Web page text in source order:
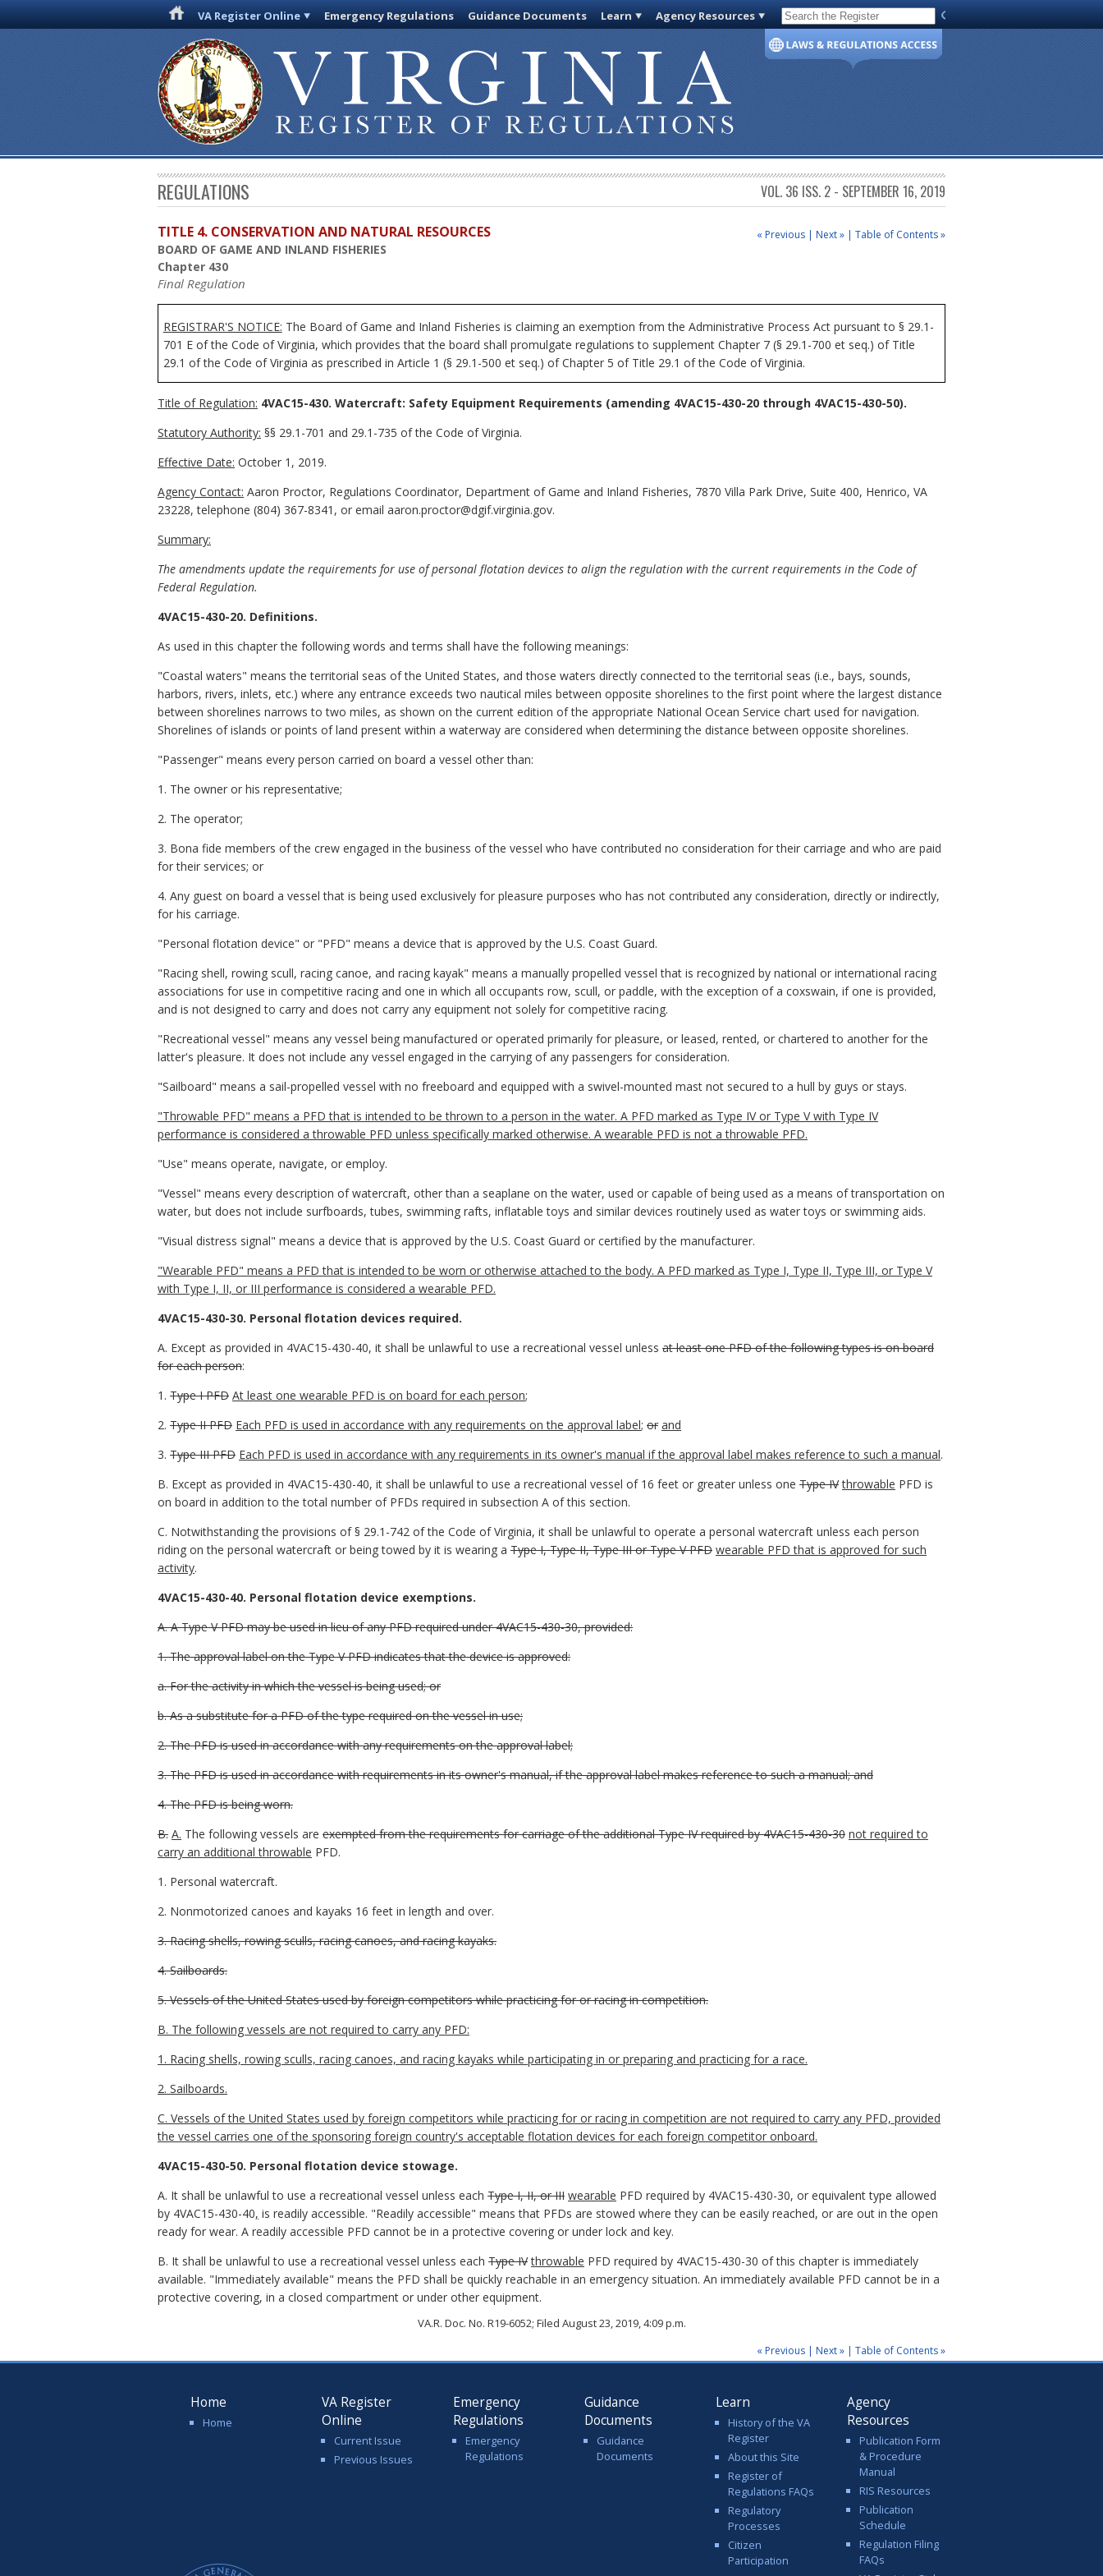
VA Register Online Emergency Regulations Guidance Documents Learn Agency Resources Code of Virginia
REGULATIONS VOL. 36 ISS. 2 - SEPTEMBER 16, 2019
« Previous | Next » | Table of Contents »
TITLE 4. CONSERVATION AND NATURAL RESOURCES
BOARD OF GAME AND INLAND FISHERIES
Chapter 430
Final Regulation
REGISTRAR'S NOTICE: The Board of Game and Inland Fisheries is claiming an exemption from the Administrative Process Act pursuant to § 29.1-
701 E of the Code of Virginia, which provides that the board shall promulgate regulations to supplement Chapter 7 (§ 29.1-700 et seq.) of Title
29.1 of the Code of Virginia as prescribed in Article 1 (§ 29.1-500 et seq.) of Chapter 5 of Title 29.1 of the Code of Virginia.
Title of Regulation: 4VAC15-430. Watercraft: Safety Equipment Requirements (amending 4VAC15-430-20 through 4VAC15-430-50).
Statutory Authority: §§ 29.1-701 and 29.1-735 of the Code of Virginia.
Effective Date: October 1, 2019.
Agency Contact: Aaron Proctor, Regulations Coordinator, Department of Game and Inland Fisheries, 7870 Villa Park Drive, Suite 400, Henrico, VA
23228, telephone (804) 367-8341, or email aaron.proctor@dgif.virginia.gov.
Summary:
The amendments update the requirements for use of personal flotation devices to align the regulation with the current requirements in the Code of
Federal Regulation.
4VAC15-430-20. Definitions.
As used in this chapter the following words and terms shall have the following meanings:
"Coastal waters" means the territorial seas of the United States, and those waters directly connected to the territorial seas (i.e., bays, sounds,
harbors, rivers, inlets, etc.) where any entrance exceeds two nautical miles between opposite shorelines to the first point where the largest distance
between shorelines narrows to two miles, as shown on the current edition of the appropriate National Ocean Service chart used for navigation.
Shorelines of islands or points of land present within a waterway are considered when determining the distance between opposite shorelines.
"Passenger" means every person carried on board a vessel other than:
1. The owner or his representative;
2. The operator;
3. Bona fide members of the crew engaged in the business of the vessel who have contributed no consideration for their carriage and who are paid
for their services; or
4. Any guest on board a vessel that is being used exclusively for pleasure purposes who has not contributed any consideration, directly or indirectly,
for his carriage.
"Personal flotation device" or "PFD" means a device that is approved by the U.S. Coast Guard.
"Racing shell, rowing scull, racing canoe, and racing kayak" means a manually propelled vessel that is recognized by national or international racing
associations for use in competitive racing and one in which all occupants row, scull, or paddle, with the exception of a coxswain, if one is provided,
and is not designed to carry and does not carry any equipment not solely for competitive racing.
"Recreational vessel" means any vessel being manufactured or operated primarily for pleasure, or leased, rented, or chartered to another for the
latter's pleasure. It does not include any vessel engaged in the carrying of any passengers for consideration.
"Sailboard" means a sail-propelled vessel with no freeboard and equipped with a swivel-mounted mast not secured to a hull by guys or stays.
"Throwable PFD" means a PFD that is intended to be thrown to a person in the water. A PFD marked as Type IV or Type V with Type IV
performance is considered a throwable PFD unless specifically marked otherwise. A wearable PFD is not a throwable PFD.
"Use" means operate, navigate, or employ.
"Vessel" means every description of watercraft, other than a seaplane on the water, used or capable of being used as a means of transportation on
water, but does not include surfboards, tubes, swimming rafts, inflatable toys and similar devices routinely used as water toys or swimming aids.
"Visual distress signal" means a device that is approved by the U.S. Coast Guard or certified by the manufacturer.
"Wearable PFD" means a PFD that is intended to be worn or otherwise attached to the body. A PFD marked as Type I, Type II, Type III, or Type V
with Type I, II, or III performance is considered a wearable PFD.
4VAC15-430-30. Personal flotation devices required.
A. Except as provided in 4VAC15-430-40, it shall be unlawful to use a recreational vessel unless at least one PFD of the following types is on board
for each person:
1. Type I PFD At least one wearable PFD is on board for each person;
2. Type II PFD Each PFD is used in accordance with any requirements on the approval label; or and
3. Type III PFD Each PFD is used in accordance with any requirements in its owner's manual if the approval label makes reference to such a manual.
B. Except as provided in 4VAC15-430-40, it shall be unlawful to use a recreational vessel of 16 feet or greater unless one Type IV throwable PFD is
on board in addition to the total number of PFDs required in subsection A of this section.
C. Notwithstanding the provisions of § 29.1-742 of the Code of Virginia, it shall be unlawful to operate a personal watercraft unless each person
riding on the personal watercraft or being towed by it is wearing a Type I, Type II, Type III or Type V PFD wearable PFD that is approved for such
activity.
4VAC15-430-40. Personal flotation device exemptions.
A. A Type V PFD may be used in lieu of any PFD required under 4VAC15-430-30, provided:
1. The approval label on the Type V PFD indicates that the device is approved:
a. For the activity in which the vessel is being used; or
b. As a substitute for a PFD of the type required on the vessel in use;
2. The PFD is used in accordance with any requirements on the approval label;
3. The PFD is used in accordance with requirements in its owner's manual, if the approval label makes reference to such a manual; and
4. The PFD is being worn.
B. A. The following vessels are exempted from the requirements for carriage of the additional Type IV required by 4VAC15-430-30 not required to
carry an additional throwable PFD.
1. Personal watercraft.
2. Nonmotorized canoes and kayaks 16 feet in length and over.
3. Racing shells, rowing sculls, racing canoes, and racing kayaks.
4. Sailboards.
5. Vessels of the United States used by foreign competitors while practicing for or racing in competition.
B. The following vessels are not required to carry any PFD:
1. Racing shells, rowing sculls, racing canoes, and racing kayaks while participating in or preparing and practicing for a race.
2. Sailboards.
C. Vessels of the United States used by foreign competitors while practicing for or racing in competition are not required to carry any PFD, provided
the vessel carries one of the sponsoring foreign country's acceptable flotation devices for each foreign competitor onboard.
4VAC15-430-50. Personal flotation device stowage.
A. It shall be unlawful to use a recreational vessel unless each Type I, II, or III wearable PFD required by 4VAC15-430-30, or equivalent type allowed
by 4VAC15-430-40, is readily accessible. "Readily accessible" means that PFDs are stowed where they can be easily reached, or are out in the open
ready for wear. A readily accessible PFD cannot be in a protective covering or under lock and key.
B. It shall be unlawful to use a recreational vessel unless each Type IV throwable PFD required by 4VAC15-430-30 of this chapter is immediately
available. "Immediately available" means the PFD shall be quickly reachable in an emergency situation. An immediately available PFD cannot be in a
protective covering, in a closed compartment or under other equipment.
VA.R. Doc. No. R19-6052; Filed August 23, 2019, 4:09 p.m.
« Previous | Next » | Table of Contents »
Home
Home
VA Register
Online
Current Issue
Previous Issues
Emergency
Regulations
Emergency
Regulations
Guidance
Documents
Guidance
Documents
Learn
History of the VA
Register
About this Site
Register of
Regulations FAQs
Regulatory
Processes
Citizen
Participation
Agency
Resources
Publication Form
& Procedure
Manual
RIS Resources
Publication
Schedule
Regulation Filing
FAQs